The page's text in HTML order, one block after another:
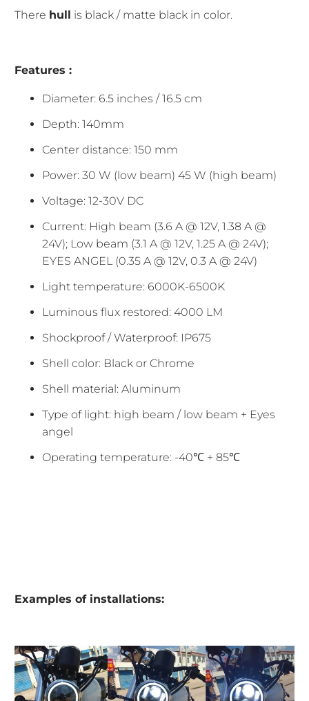
There hull is black / matte black in color.
Features :
Diameter: 6.5 inches / 16.5 cm
Depth: 140mm
Center distance: 150 mm
Power: 30 W (low beam) 45 W (high beam)
Voltage: 12-30V DC
Current: High beam (3.6 A @ 12V, 1.38 A @
24V); Low beam (3.1 A @ 12V, 1.25 A @ 24V);
EYES ANGEL (0.35 A @ 12V, 0.3 A @ 24V)
Light temperature: 6000K-6500K
Luminous flux restored: 4000 LM
Shockproof / Waterproof: IP675
Shell color: Black or Chrome
Shell material: Aluminum
Type of light: high beam / low beam + Eyes
angel
Operating temperature: -40℃ + 85℃
Examples of installations: